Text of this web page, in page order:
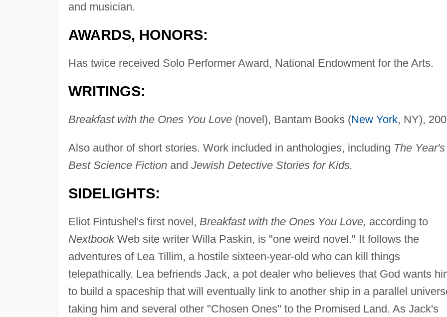
and musician.
AWARDS, HONORS:
Has twice received Solo Performer Award, National Endowment for the Arts.
WRITINGS:
Breakfast with the Ones You Love(novel), Bantam Books (New York, NY),
Also author of short stories. Work included in anthologies, including The Year's
Best Science Fictionand Jewish Detective Stories for Kids.
SIDELIGHTS:
Eliot Fintushel's first novel, Breakfast with the Ones You Love, according to
NextbookWeb site writer Willa Paskin, is "one weird novel." It follows the
adventures of Lea Tillim, a hostile sixteen-year-old who can kill things
telepathically. Lea befriends Jack, a pot dealer who believes that God wants
to build a spaceship that will eventually link to another ship in a parallel
taking him and several other "Chosen Ones" to the Promised Land. As Jack's